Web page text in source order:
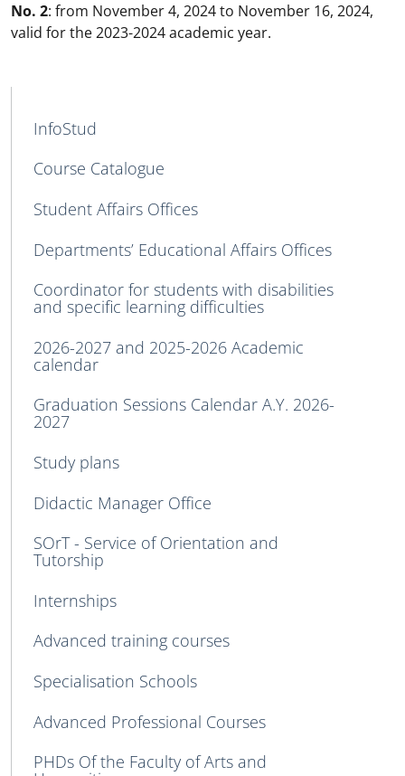
No. 2: from November 4, 2024 to November 16, 2024,
valid for the 2023-2024 academic year.
MAIN NAVIGATION
InfoStud
Course Catalogue
Student Affairs Offices
Departments’ Educational Affairs Offices
Coordinator for students with disabilities
and specific learning difficulties
2026-2027 and 2025-2026 Academic
calendar
Graduation Sessions Calendar A.Y. 2026-
2027
Study plans
Didactic Manager Office
SOrT - Service of Orientation and
Tutorship
Internships
Advanced training courses
Specialisation Schools
Advanced Professional Courses
PHDs Of the Faculty of Arts and